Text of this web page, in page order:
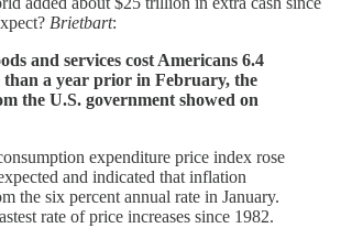
Brietbart:
and services cost Americans 6.4
than a year prior in February, the
the U.S. government showed on
expenditure price index rose
and indicated that inflation
the six percent annual rate in January.
rate of price increases since 1982.